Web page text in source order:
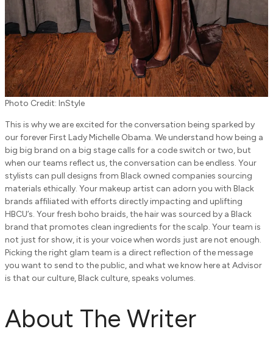
Photo Credit: InStyle
This is why we are excited for the conversation being sparked by
our forever First Lady Michelle Obama. We understand how being a
big big brand on a big stage calls for a code switch or two, but
when our teams reflect us, the conversation can be endless. Your
stylists can pull designs from Black owned companies sourcing
materials ethically. Your makeup artist can adorn you with Black
brands affiliated with efforts directly impacting and uplifting
HBCU’s. Your fresh boho braids, the hair was sourced by a Black
brand that promotes clean ingredients for the scalp. Your team is
not just for show, it is your voice when words just are not enough.
Picking the right glam team is a direct reflection of the message
you want to send to the public, and what we know here at Advisor
is that our culture, Black culture, speaks volumes.
About The Writer